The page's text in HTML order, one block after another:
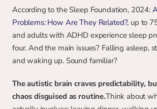
According to the Sleep Foundation, 2024:
Problems: How Are They Related?, up to
and adults with ADHD experience sleep
four. And the main issues? Falling asleep,
and waking up. Sound familiar?
The autistic brain craves predictability,
chaos disguised as routine.Think about